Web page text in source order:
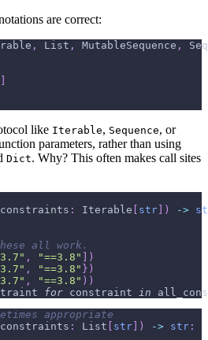
are correct:
, List , MutableSequence ,
like Iterable, Sequence, or
parameters, rather than using
Dict. Why? This often makes call sites
constraints : Iterable str ) ->
all work.
, "==3.8"
)
, "==3.8" } )
, "==3.8" ) )
for constraint in
appropriate
constraints : List str ) -> str :